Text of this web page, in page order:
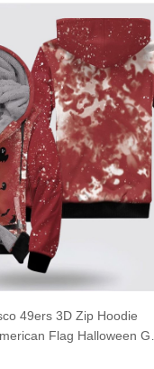
49ers 3D Zip Hoodie
Flag Halloween Gift